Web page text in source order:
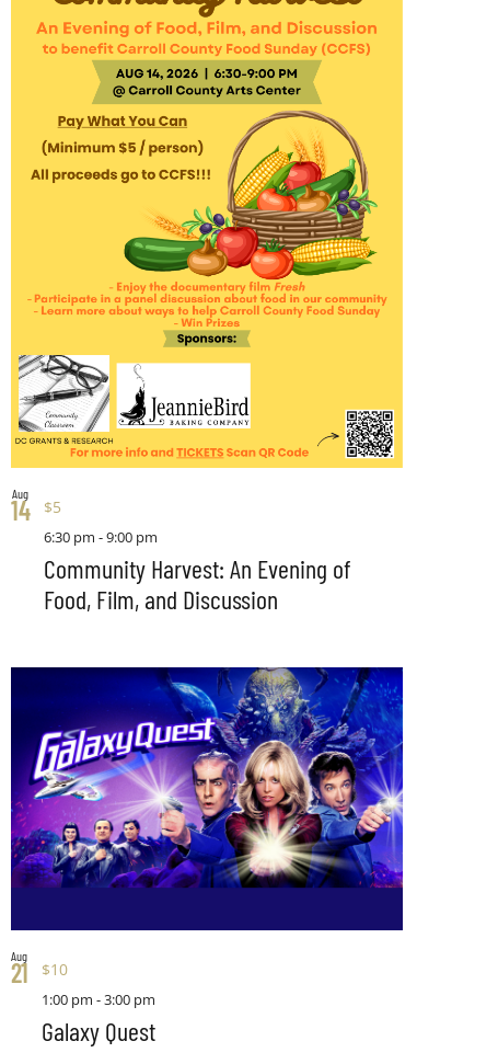
Aug
14
Community Harvest: An Evening of
Food, Film, and Discussion
6:30 pm -9:00 pm
$5
Aug
21
Galaxy Quest
1:00 pm -3:00 pm
$10